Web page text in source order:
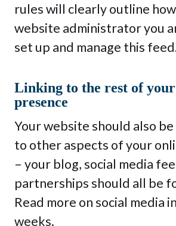
rules will clearly outline
website administrator you
set up and manage this
Linking to the rest of
presence
Your website should also
to other aspects of your
– your blog, social media
partnerships should all be
Read more on social media
weeks.